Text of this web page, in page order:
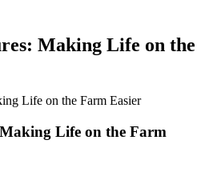
Making Life on the
Life on the Farm